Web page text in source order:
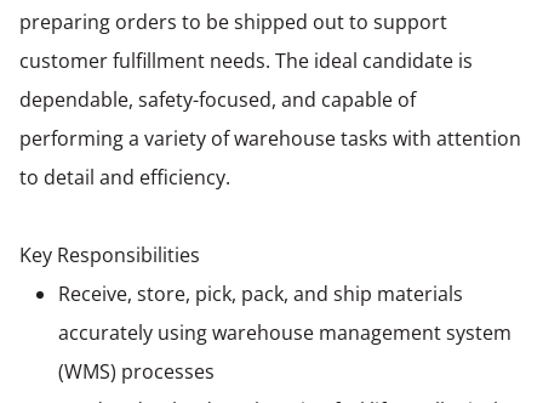
preparing orders to be shipped out to support
customer fulfillment needs. The ideal candidate is
dependable, safety-focused, and capable of
performing a variety of warehouse tasks with attention
to detail and efficiency.
Key Responsibilities
Receive, store, pick, pack, and ship materials
accurately using warehouse management system
(WMS) processes